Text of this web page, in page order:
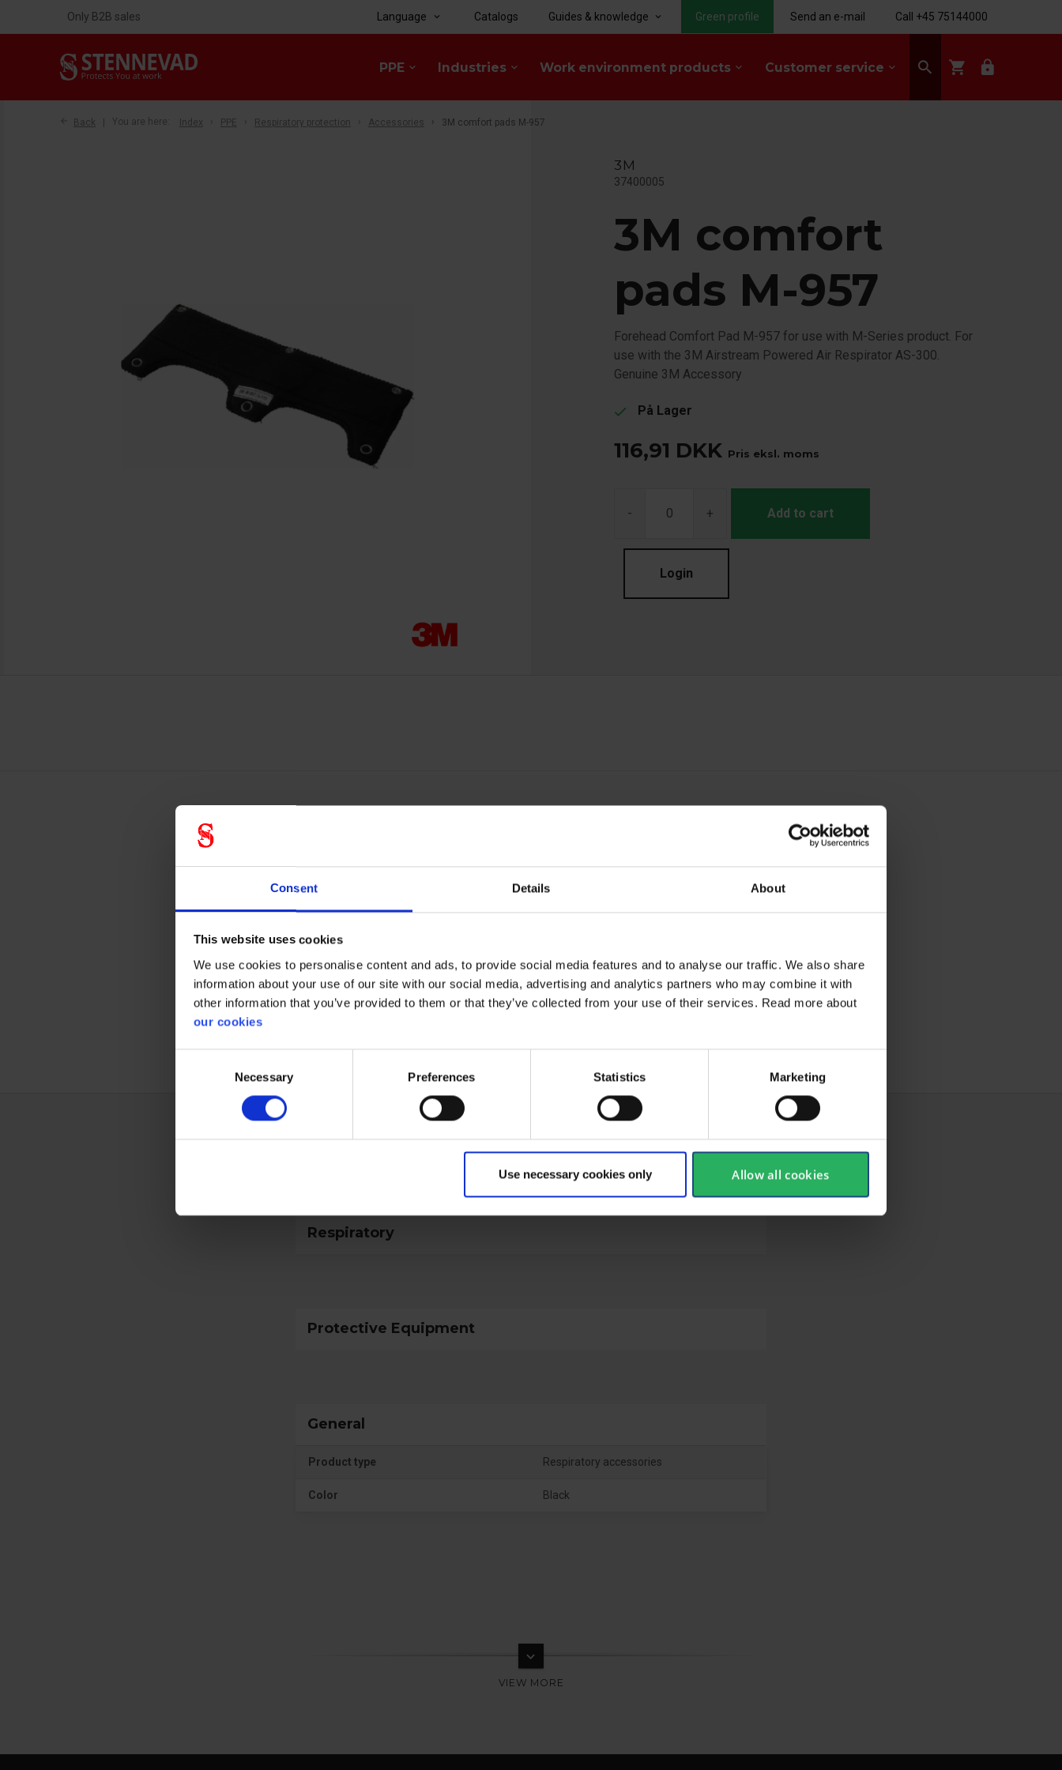
Consent Details About
This website uses cookies
We use cookies to personalise content and ads, to provide social media features and to analyse our traffic. We also share
information about your use of our site with our social media, advertising and analytics partners who may combine it with
other information that you’ve provided to them or that they’ve collected from your use of their services. Read more about
our cookies
Necessary Preferences Statistics Marketing
Use necessary cookies only Allow all cookies
PPE keyboard_arrow_down Industries keyboard_arrow_down Work environment products keyboard_arrow_down Customer service keyboard_arrow_down search shopping_cart lock
Only B2B sales Language keyboard_arrow_down Catalogs Guides & knowledge keyboard_arrow_down Green profile Send an e-mail Call +45 75144000
Back You are here: Index PPE Respiratory protection Accessories 3M comfort pads M-957
3M
37400005
3M comfort
pads M-957
Forehead Comfort Pad M-957 for use with M-Series product. For
use with the 3M Airstream Powered Air Respirator AS-300.
Genuine 3M Accessory
check På Lager
116,91 DKK Pris eksl. moms
- + Add to cart
Login
in the forehead position
For use with the 3M Airstream Powered Air Respirator AS-300
Genuine 3M Accessory
keyboard_arrow_down
Technical specifications
Respiratory
Protective Equipment
General
Product type Respiratory accessories
Color Black